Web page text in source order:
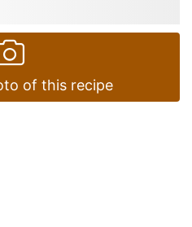
of this recipe